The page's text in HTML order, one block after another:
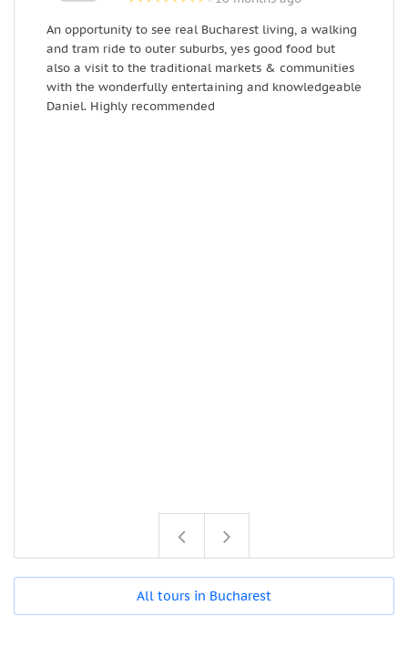
An opportunity to see real Bucharest living, a walking
and tram ride to outer suburbs, yes good food but
also a visit to the traditional markets & communities
with the wonderfully entertaining and knowledgeable
Daniel. Highly recommended
All tours in Bucharest